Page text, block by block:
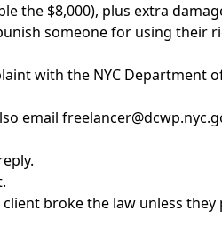
the $8,000), plus extra
someone for using their
with the NYC Department
email
broke the law unless they